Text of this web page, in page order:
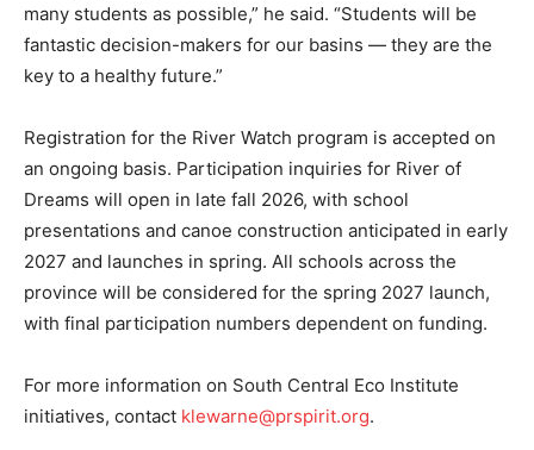
many students as possible,” he said. “Students will be
fantastic decision-makers for our basins — they are the
key to a healthy future.”
Registration for the River Watch program is accepted on
an ongoing basis. Participation inquiries for River of
Dreams will open in late fall 2026, with school
presentations and canoe construction anticipated in early
2027 and launches in spring. All schools across the
province will be considered for the spring 2027 launch,
with final participation numbers dependent on funding.
For more information on South Central Eco Institute
initiatives, contact klewarne@prspirit.org.